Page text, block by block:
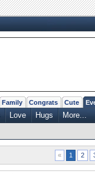
Family Congrats Cute
Love Hugs More...
« 1 2